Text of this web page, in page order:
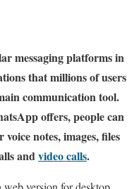
messaging platforms in
that millions of users
communication tool.
offers, people can
voice notes, images, files
andvideo calls.